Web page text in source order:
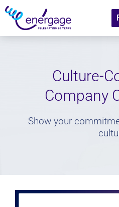
Culture-
Company
Show your